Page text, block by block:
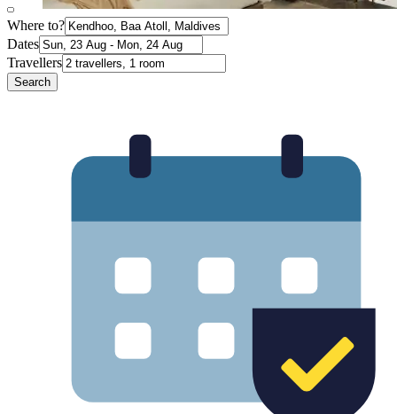
Where to?
Dates
Travellers
Search